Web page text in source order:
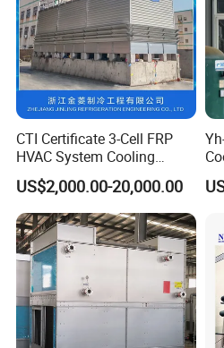
CTI Certificate 3-Cell FRP
HVAC System Cooling
Tower for Chemical Power
Plant
US$2,000.00-20,000.00